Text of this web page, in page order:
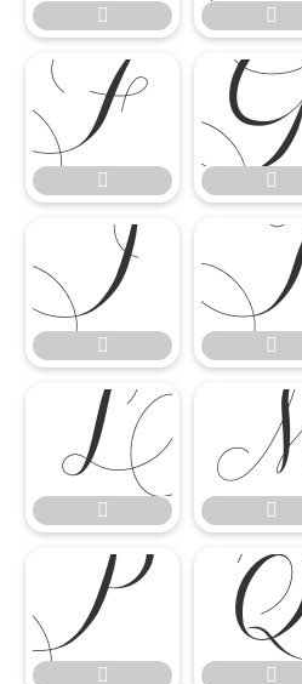
 

 

 

 

 